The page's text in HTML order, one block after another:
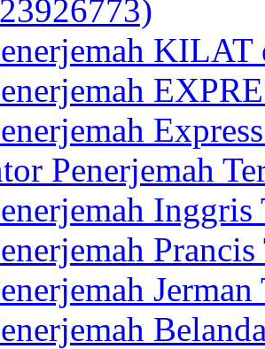
Penerjemah
Inggris